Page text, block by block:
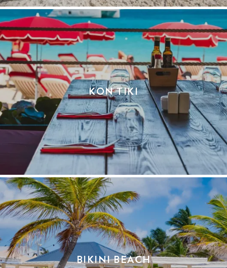
KON TIKI
BIKINI BEACH